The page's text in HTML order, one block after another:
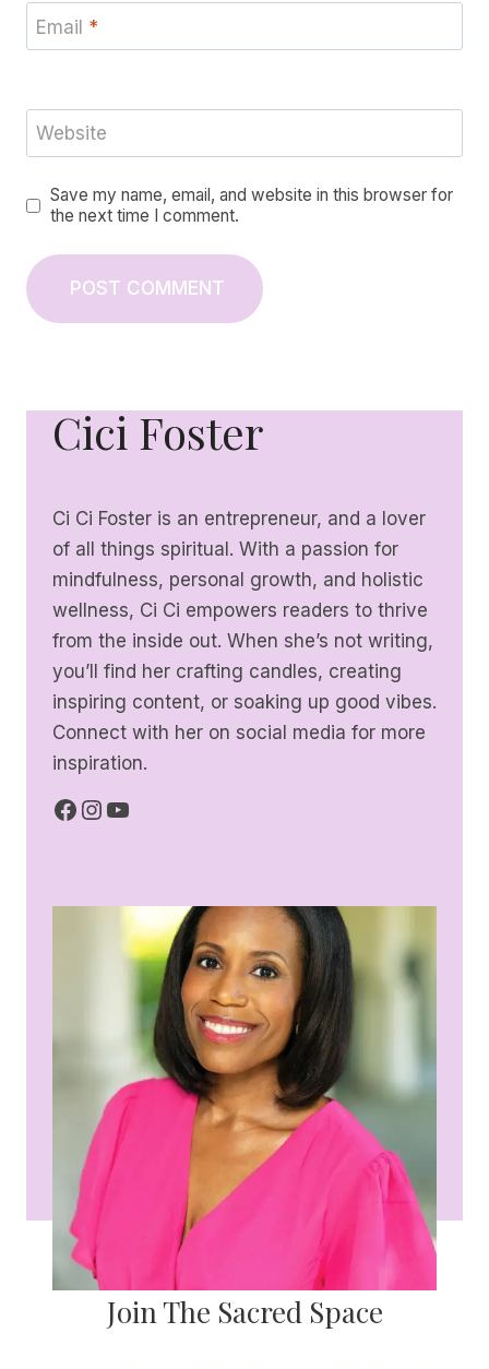
Email *
Website
Save my name, email, and website in this browser for
the next time I comment.
Cici Foster
Ci Ci Foster is an entrepreneur, and a lover
of all things spiritual. With a passion for
mindfulness, personal growth, and holistic
wellness, Ci Ci empowers readers to thrive
from the inside out. When she’s not writing,
you’ll find her crafting candles, creating
inspiring content, or soaking up good vibes.
Connect with her on social media for more
inspiration.
Facebook
Instagram
YouTube
Join The Sacred Space